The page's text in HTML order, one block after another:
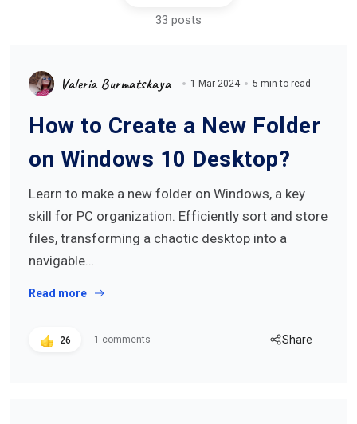
33 posts
Valeria Burmatskaya 1 Mar 2024 5 min to read
How to Create a New Folder
on Windows 10 Desktop?
Learn to make a new folder on Windows, a key
skill for PC organization. Efficiently sort and store
files, transforming a chaotic desktop into a
navigable…
Read more
26 1 comments Share